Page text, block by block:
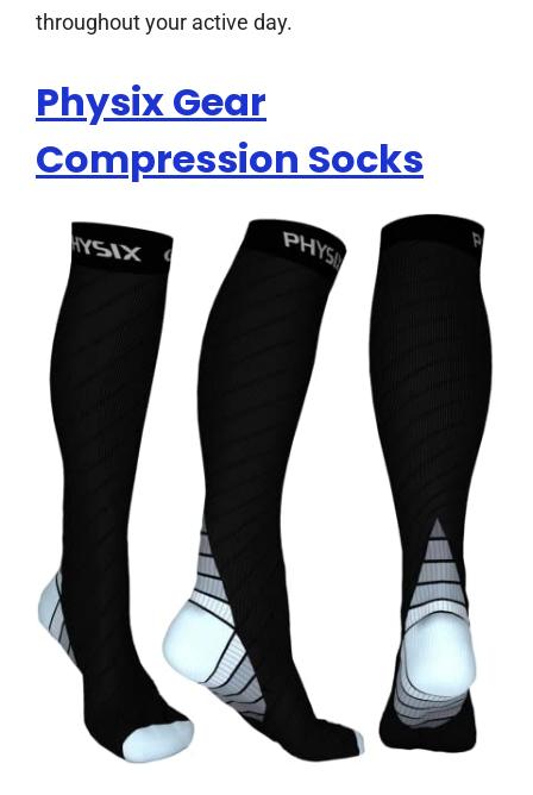
throughout your active day.
Physix Gear
Compression Socks